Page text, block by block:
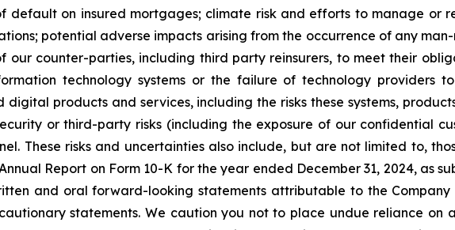
default on insured mortgages; climate risk and efforts to manage or
potential adverse impacts arising from the occurrence of any
our counter-parties, including third party reinsurers, to meet their
technology systems or the failure of technology providers
digital products and services, including the risks these systems,
or third-party risks (including the exposure of our confidential
These risks and uncertainties also include, but are not limited to,
Report on Form 10-K for the year ended December 31, 2024, as
and oral forward-looking statements attributable to the
statements. We caution you not to place undue reliance on